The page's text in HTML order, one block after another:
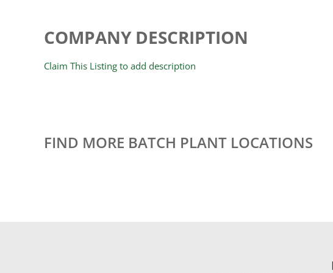
COMPANY DESCRIPTION
Claim This Listing to add description
FIND MORE BATCH PLANT LOCATIONS